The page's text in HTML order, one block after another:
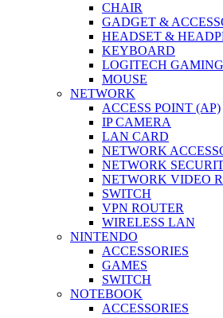
CHAIR
GADGET &
HEADSET &
KEYBOARD
LOGITECH GAMING
MOUSE
NETWORK
ACCESS POINT (AP)
IP CAMERA
LAN CARD
NETWORK
NETWORK
NETWORK VIDEO
SWITCH
VPN ROUTER
WIRELESS LAN
NINTENDO
ACCESSORIES
GAMES
SWITCH
NOTEBOOK
ACCESSORIES